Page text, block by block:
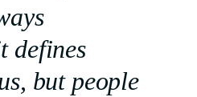
defines
but people